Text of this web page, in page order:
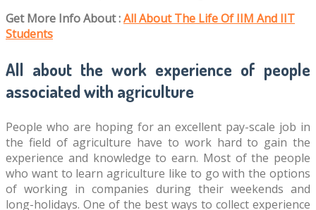
Get More Info About :All About The Life Of IIM And IIT
Students
All about the work experience of people
associated with agriculture
People who are hoping for an excellent pay-scale job in
the field of agriculture have to work hard to gain the
experience and knowledge to earn. Most of the people
who want to learn agriculture like to go with the options
of working in companies during their weekends and
long-holidays. One of the best ways to collect experience